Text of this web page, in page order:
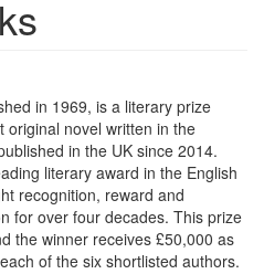
in 1969, is a literary prize
original novel written in the
in the UK since 2014.
literary award in the English
recognition, reward and
for over four decades. This prize
the winner receives £50,000 as
of the six shortlisted authors.